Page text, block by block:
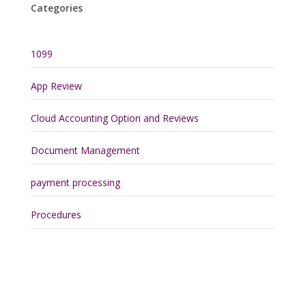
Categories
1099
App Review
Cloud Accounting Option and Reviews
Document Management
payment processing
Procedures